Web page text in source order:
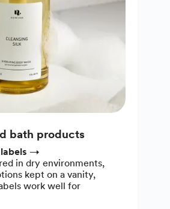
bath products
→
in dry environments,
kept on a vanity,
work well for